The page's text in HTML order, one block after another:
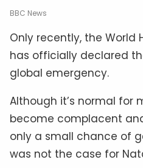
BBC News
Only recently, the World
has officially declared
global emergency.
Although it’s normal for
become complacent
only a small chance of
was not the case for